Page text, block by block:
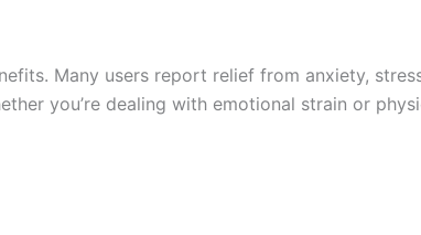
Many users report relief from anxiety,
you’re dealing with emotional strain or